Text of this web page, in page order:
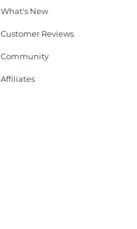
What's New
Customer Reviews
Community
Affiliates